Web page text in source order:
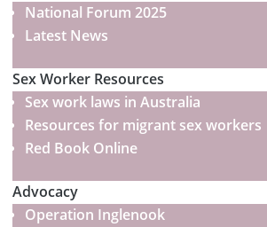
National Forum 2025
Latest News
Sex Worker Resources
Sex work laws in Australia
Resources for migrant sex workers
Red Book Online
Advocacy
Operation Inglenook